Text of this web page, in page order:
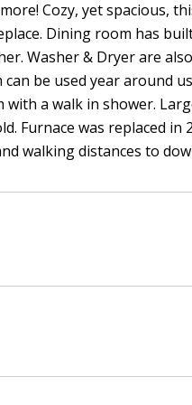
Cozy, yet spacious,
Dining room has
Washer & Dryer are
be used year around
a walk in shower.
Furnace was replaced in
walking distances to